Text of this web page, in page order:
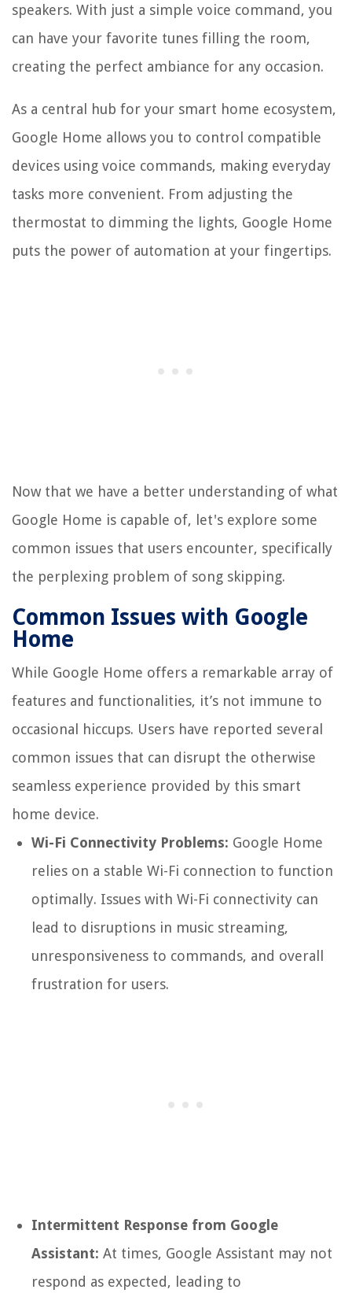
speakers. With just a simple voice command, you
can have your favorite tunes filling the room,
creating the perfect ambiance for any occasion.
As a central hub for your smart home ecosystem,
Google Home allows you to control compatible
devices using voice commands, making everyday
tasks more convenient. From adjusting the
thermostat to dimming the lights, Google Home
puts the power of automation at your fingertips.
Now that we have a better understanding of what
Google Home is capable of, let's explore some
common issues that users encounter, specifically
the perplexing problem of song skipping.
Common Issues with Google
Home
While Google Home offers a remarkable array of
features and functionalities, it’s not immune to
occasional hiccups. Users have reported several
common issues that can disrupt the otherwise
seamless experience provided by this smart
home device.
Wi-Fi Connectivity Problems: Google Home
relies on a stable Wi-Fi connection to function
optimally. Issues with Wi-Fi connectivity can
lead to disruptions in music streaming,
unresponsiveness to commands, and overall
frustration for users.
Intermittent Response from Google
Assistant: At times, Google Assistant may not
respond as expected, leading to